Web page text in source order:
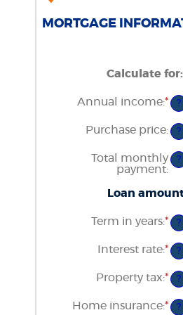
MORTGAGE
Calculate for:
Annual income:*
an
?
Purchase price: ?
Total monthly
payment:
?
Loan
Term in years:* ?
Interest rate:*
an
?
Property tax:*
an
?
Home insurance:* ?